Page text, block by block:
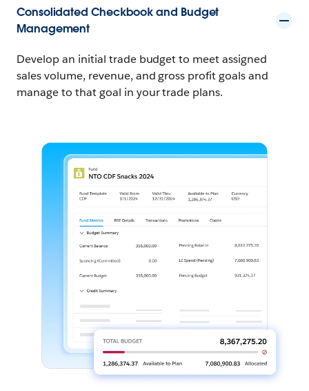
Consolidated Checkbook and Budget
Management
Develop an initial trade budget to meet assigned
sales volume, revenue, and gross profit goals and
manage to that goal in your trade plans.